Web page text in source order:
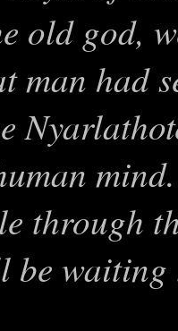
old god,
man had
through
be